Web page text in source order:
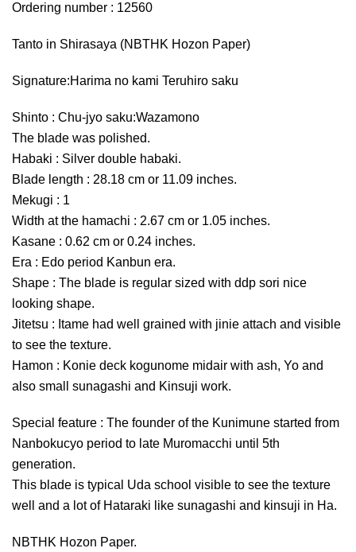
Ordering number : 12560
Tanto in Shirasaya (NBTHK Hozon Paper)
Signature:Harima no kami Teruhiro saku
Shinto : Chu-jyo saku:Wazamono
The blade was polished.
Habaki : Silver double habaki.
Blade length : 28.18 cm or 11.09 inches.
Mekugi : 1
Width at the hamachi : 2.67 cm or 1.05 inches.
Kasane : 0.62 cm or 0.24 inches.
Era : Edo period Kanbun era.
Shape : The blade is regular sized with ddp sori nice
looking shape.
Jitetsu : Itame had well grained with jinie attach and visible
to see the texture.
Hamon : Konie deck kogunome midair with ash, Yo and
also small sunagashi and Kinsuji work.
Special feature : The founder of the Kunimune started from
Nanbokucyo period to late Muromacchi until 5th
generation.
This blade is typical Uda school visible to see the texture
well and a lot of Hataraki like sunagashi and kinsuji in Ha.
NBTHK Hozon Paper.